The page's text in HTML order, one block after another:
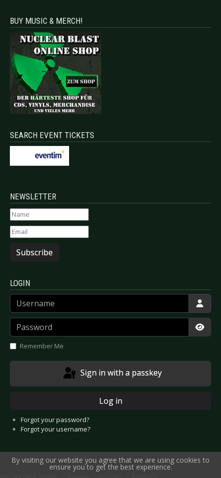
BUY MUSIC & MERCH!
SEARCH EVENT TICKETS
NEWSLETTER
Subscribe
LOGIN
Username
Password
Remember Me
Sign in with a passkey
Log in
Forgot your password?
Forgot your username?
By visiting our website you agree that we are using cookies to
ensure you to get the best experience.